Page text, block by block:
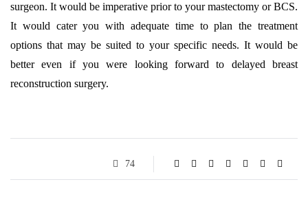
surgeon. It would be imperative prior to your mastectomy or BCS.
It would cater you with adequate time to plan the treatment
options that may be suited to your specific needs. It would be
better even if you were looking forward to delayed breast
reconstruction surgery.
74